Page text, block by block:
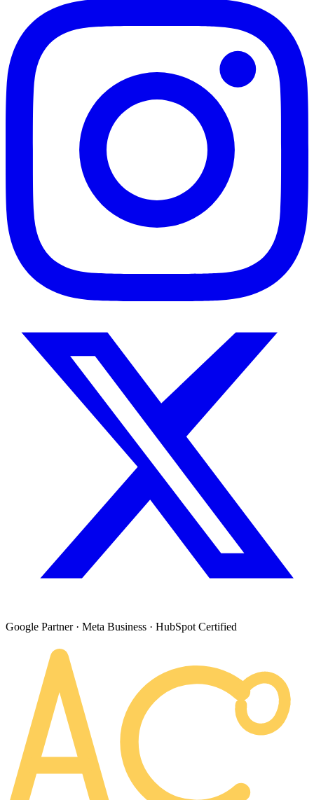
Google Partner · Meta Business · HubSpot Certified